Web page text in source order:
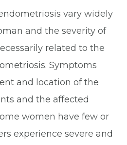
vary widely
and the severity of
related to the
Symptoms
and location of the
and the affected
women have few or
experience severe and